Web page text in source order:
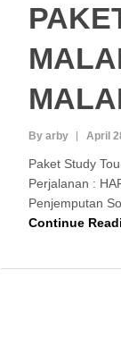
By arby April
Paket Study
Perjalanan :
Penjemputan
Continue